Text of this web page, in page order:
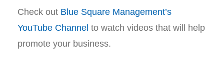
Check out Blue Square Management’s
YouTube Channel to watch videos that will help
promote your business.